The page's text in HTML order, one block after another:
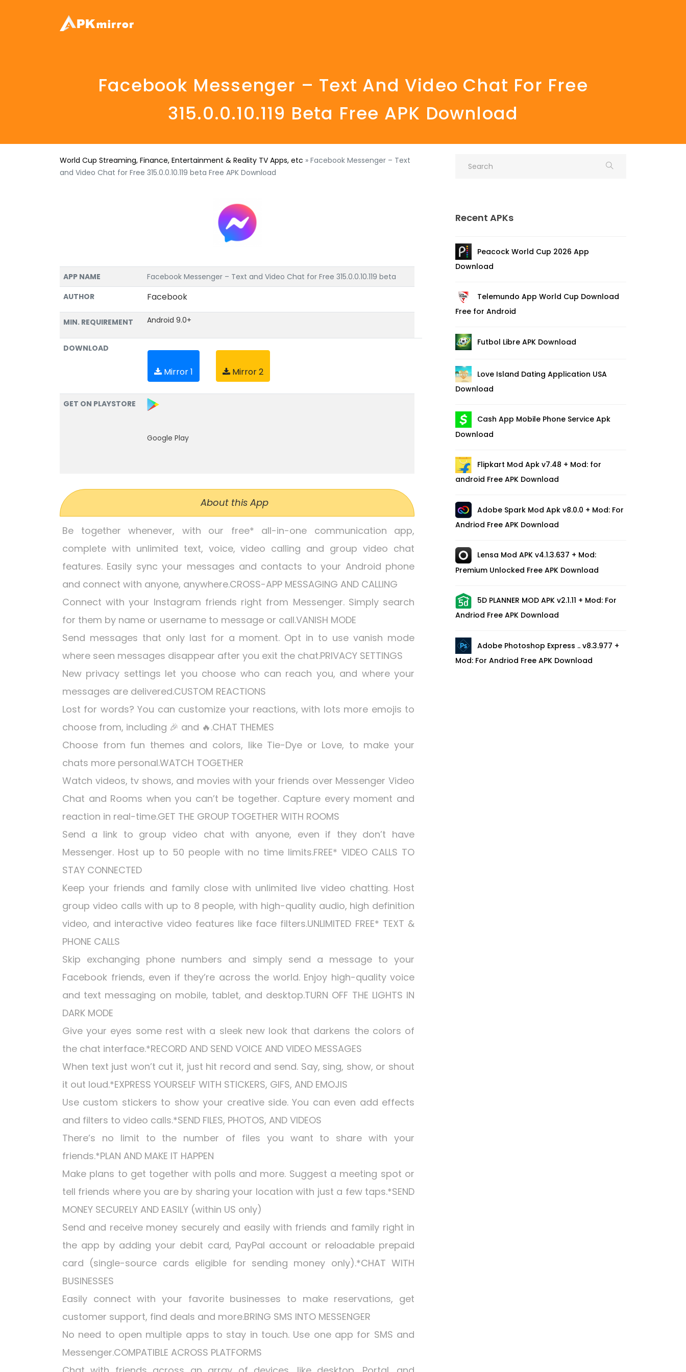
Facebook Messenger – Text And Video Chat For Free
315.0.0.10.119 Beta Free APK Download
World Cup Streaming, Finance, Entertainment & Reality TV Apps, etc » Facebook Messenger – Text
and Video Chat for Free 315.0.0.10.119 beta Free APK Download
APP NAME
Facebook Messenger – Text and Video Chat for Free 315.0.0.10.119 beta
AUTHOR
Facebook
MIN. REQUIREMENT Android 9.0+
DOWNLOAD
Mirror 1 Mirror 2
GET ON PLAYSTORE
Google Play
About this App
Be together whenever, with our free* all-in-one communication app,
complete with unlimited text, voice, video calling and group video chat
features. Easily sync your messages and contacts to your Android phone
and connect with anyone, anywhere.CROSS-APP MESSAGING AND CALLING
Connect with your Instagram friends right from Messenger. Simply search
for them by name or username to message or call.VANISH MODE
Send messages that only last for a moment. Opt in to use vanish mode
where seen messages disappear after you exit the chat.PRIVACY SETTINGS
New privacy settings let you choose who can reach you, and where your
messages are delivered.CUSTOM REACTIONS
Lost for words? You can customize your reactions, with lots more emojis to
choose from, including 🎉 and 🔥.CHAT THEMES
Choose from fun themes and colors, like Tie-Dye or Love, to make your
chats more personal.WATCH TOGETHER
Watch videos, tv shows, and movies with your friends over Messenger Video
Chat and Rooms when you can’t be together. Capture every moment and
reaction in real-time.GET THE GROUP TOGETHER WITH ROOMS
Send a link to group video chat with anyone, even if they don’t have
Messenger. Host up to 50 people with no time limits.FREE* VIDEO CALLS TO
STAY CONNECTED
Keep your friends and family close with unlimited live video chatting. Host
group video calls with up to 8 people, with high-quality audio, high definition
video, and interactive video features like face filters.UNLIMITED FREE* TEXT &
PHONE CALLS
Skip exchanging phone numbers and simply send a message to your
Facebook friends, even if they’re across the world. Enjoy high-quality voice
and text messaging on mobile, tablet, and desktop.TURN OFF THE LIGHTS IN
DARK MODE
Give your eyes some rest with a sleek new look that darkens the colors of
the chat interface.*RECORD AND SEND VOICE AND VIDEO MESSAGES
When text just won’t cut it, just hit record and send. Say, sing, show, or shout
it out loud.*EXPRESS YOURSELF WITH STICKERS, GIFS, AND EMOJIS
Use custom stickers to show your creative side. You can even add effects
and filters to video calls.*SEND FILES, PHOTOS, AND VIDEOS
There’s no limit to the number of files you want to share with your
friends.*PLAN AND MAKE IT HAPPEN
Make plans to get together with polls and more. Suggest a meeting spot or
tell friends where you are by sharing your location with just a few taps.*SEND
MONEY SECURELY AND EASILY (within US only)
Send and receive money securely and easily with friends and family right in
the app by adding your debit card, PayPal account or reloadable prepaid
card (single-source cards eligible for sending money only).*CHAT WITH
BUSINESSES
Easily connect with your favorite businesses to make reservations, get
customer support, find deals and more.BRING SMS INTO MESSENGER
No need to open multiple apps to stay in touch. Use one app for SMS and
Messenger.COMPATIBLE ACROSS PLATFORMS
Recent APKs
Peacock World Cup 2026 App
Download
Telemundo App World Cup Download
Free for Android
Futbol Libre APK Download
Love Island Dating Application USA
Download
Cash App Mobile Phone Service Apk
Download
Flipkart Mod Apk v7.48 + Mod: for
android Free APK Download
Adobe Spark Mod Apk v8.0.0 + Mod: For
Andriod Free APK Download
Lensa Mod APK v4.1.3.637 + Mod:
Premium Unlocked Free APK Download
5D PLANNER MOD APK v2.1.11 + Mod: For
Andriod Free APK Download
Adobe Photoshop Express .. v8.3.977 +
Mod: For Andriod Free APK Download